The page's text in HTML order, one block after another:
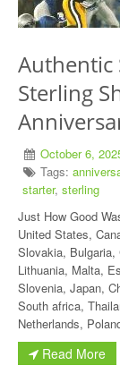
Authentic
Sterling
October 6,
Tags:
starter, sterling
Just How Good
United States,
Slovakia, Bulgaria,
Lithuania, Malta,
Slovenia, Japan,
South africa,
Netherlands,
Read More